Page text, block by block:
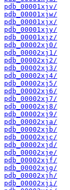
pdb_00001xjv/
pdb_00001xjw/
pdb_00001xjx/
pdb_00001xjy/
pdb_00001xjz/
pdb_00002xj0/
pdb_00002xj1/
pdb_00002xj2/
pdb_00002xj3/
pdb_00002xj4/
pdb_00002xj5/
pdb_00002xj6/
pdb_00002xj7/
pdb_00002xj8/
pdb_00002xj9/
pdb_00002xja/
pdb_00002xjb/
pdb_00002xjc/
pdb_00002xjd/
pdb_00002xje/
pdb_00002xjf/
pdb_00002xjg/
pdb_00002xjh/
pdb_00002xji/